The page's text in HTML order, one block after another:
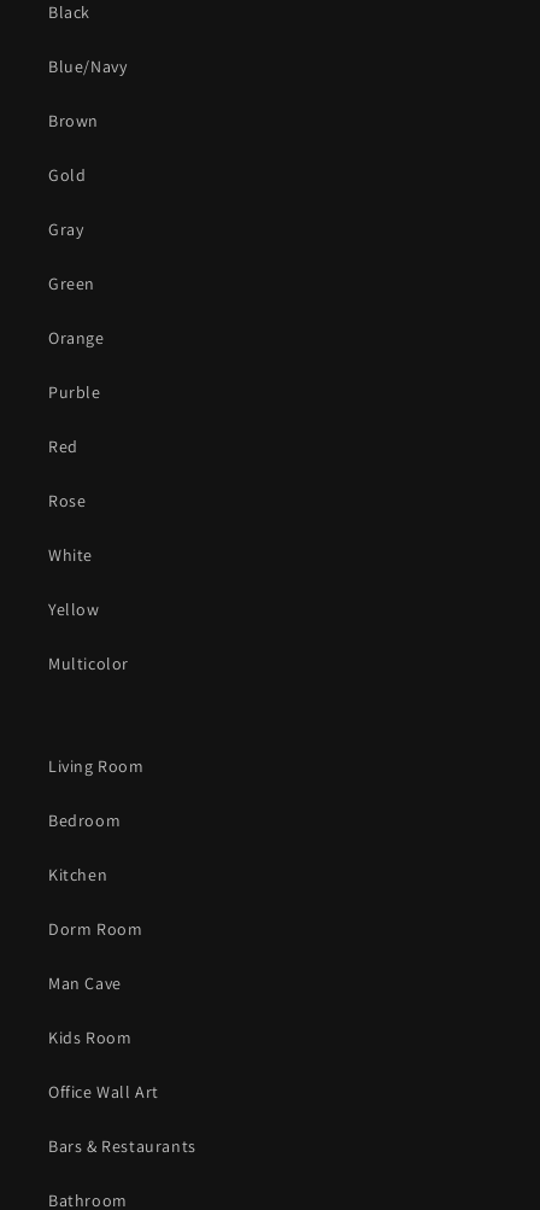
Black
Blue/Navy
Brown
Gold
Gray
Green
Orange
Purble
Red
Rose
White
Yellow
Multicolor
Living Room
Bedroom
Kitchen
Dorm Room
Man Cave
Kids Room
Office Wall Art
Bars & Restaurants
Bathroom